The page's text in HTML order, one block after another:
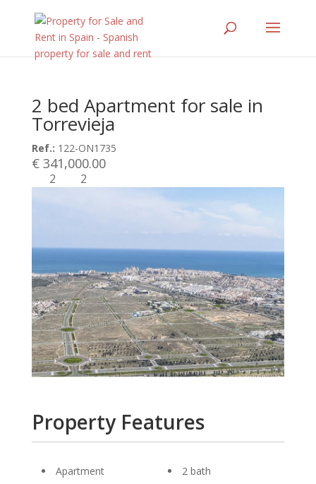
2 bed Apartment for sale in
Torrevieja
Ref.: 122-ON1735
€ 341,000.00
2 2
Property Features
Apartment
2 bath